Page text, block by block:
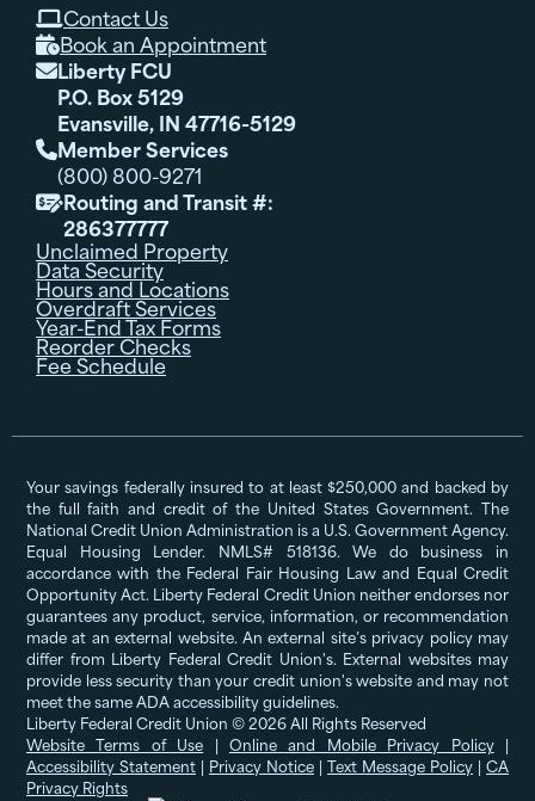
Contact Us
Book an Appointment
Liberty FCU
P.O. Box 5129
Evansville, IN 47716-5129
Member Services
(800) 800-9271
Routing and Transit #:
286377777
Unclaimed Property
Data Security
Hours and Locations
Overdraft Services
Year-End Tax Forms
Reorder Checks
Fee Schedule
Your savings federally insured to at least $250,000 and backed by
the full faith and credit of the United States Government. The
National Credit Union Administration is a U.S. Government Agency.
Equal Housing Lender. NMLS# 518136. We do business in
accordance with the Federal Fair Housing Law and Equal Credit
Opportunity Act. Liberty Federal Credit Union neither endorses nor
guarantees any product, service, information, or recommendation
made at an external website. An external site’s privacy policy may
differ from Liberty Federal Credit Union's. External websites may
provide less security than your credit union's website and may not
meet the same ADA accessibility guidelines.
Liberty Federal Credit Union © 2026 All Rights Reserved
Website Terms of Use |Online and Mobile Privacy Policy|
Accessibility Statement | Privacy Notice | Text Message Policy | CA
Privacy Rights